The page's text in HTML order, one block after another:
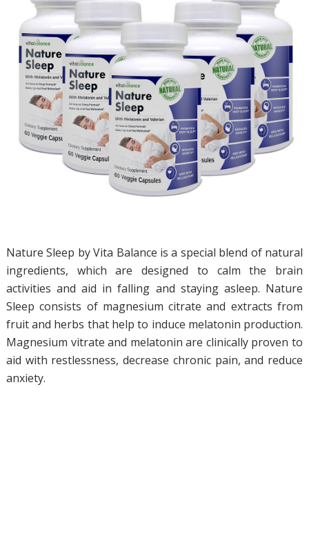
Nature Sleep by Vita Balance is a special blend of natural
ingredients, which are designed to calm the brain
activities and aid in falling and staying asleep. Nature
Sleep consists of magnesium citrate and extracts from
fruit and herbs that help to induce melatonin production.
Magnesium vitrate and melatonin are clinically proven to
aid with restlessness, decrease chronic pain, and reduce
anxiety.